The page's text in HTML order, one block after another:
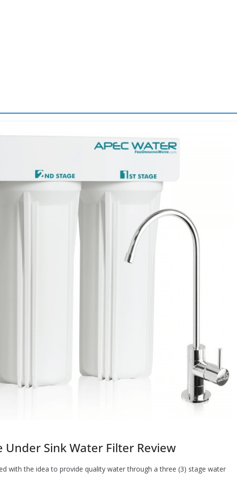
Under Sink Water Filter Review
with the idea to provide quality water through a three (3) stage water